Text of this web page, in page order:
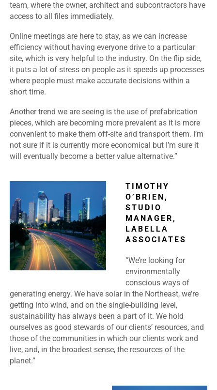
team, where the owner, architect and subcontractors have
access to all files immediately.
Online meetings are here to stay, as we can increase
efficiency without having everyone drive to a particular
site, which is very helpful to the industry. On the flip side,
it puts a lot of stress on people as it speeds up processes
where people must make accurate decisions within a
short time.
Another trend we are seeing is the use of prefabrication
pieces, which are becoming more prevalent as it is more
convenient to make them off-site and transport them. I’m
not sure if it is currently more economical but I’m sure it
will eventually become a better value alternative.”
TIMOTHY
O’BRIEN,
STUDIO
MANAGER,
LABELLA
ASSOCIATES
“We’re looking for
environmentally
conscious ways of
generating energy. We have solar in the Northeast, we’re
getting into wind, and on the single-building level,
sustainability has always been a part of it. We hold
ourselves as good stewards of our clients’ resources, and
those of the communities in which our clients work and
live, and, in the broadest sense, the resources of the
planet.”